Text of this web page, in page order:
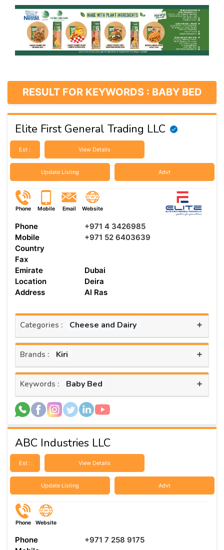
RESULT FOR KEYWORDS : BABY BED
Elite First General Trading LLC
Est : View Details
Update Listing Advt
Phone Mobile Email Website
Phone
+971 4 3426985
Mobile
+971 52 6403639
Country
Fax
Emirate
Dubai
Location
Deira
Address
Al Ras
Categories : Cheese and Dairy +
Brands : Kiri +
Keywords : Baby Bed +
ABC Industries LLC
Est : View Details
Update Listing Advt
Phone Website
Phone
+971 7 258 9175